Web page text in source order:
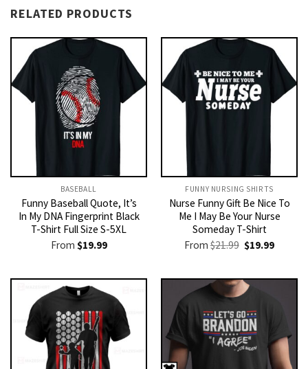
RELATED PRODUCTS
BASEBALL
Funny Baseball Quote, It’s
In My DNA Fingerprint Black
T-Shirt Full Size S-5XL
From $19.99
FUNNY NURSING SHIRTS​
Nurse Funny Gift Be Nice To
Me I May Be Your Nurse
Someday T-Shirt
From$21.99 Original
price
$21.99.
$19.99Current
$19.99.